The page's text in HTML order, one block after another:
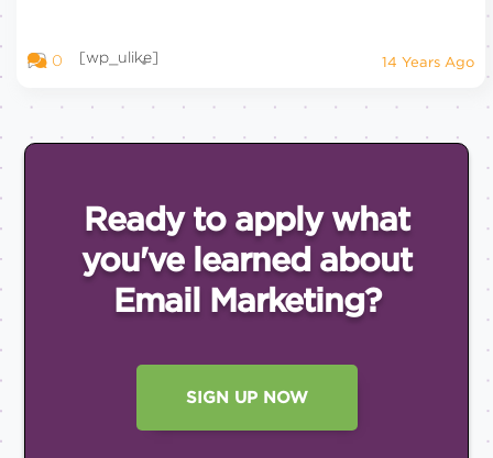
0 [wp_ulike] 14 Years Ago
Ready to apply what
you'velearned about
EmailMarketing?
SIGN UP NOW